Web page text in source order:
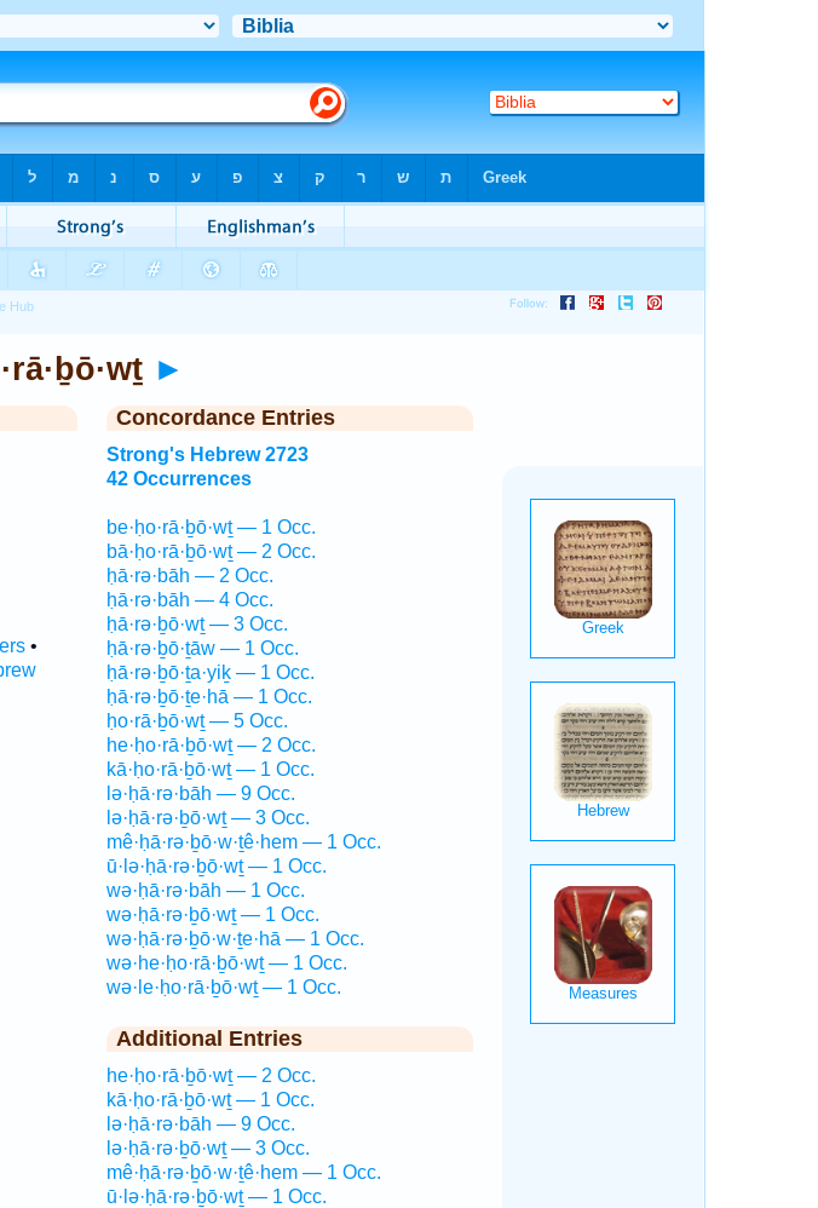
►
•
Concordance Entries
Strong's Hebrew 2723
42 Occurrences
be·ḥo·rā·ḇō·wṯ — 1 Occ.
bā·ḥo·rā·ḇō·wṯ — 2 Occ.
ḥā·rə·bāh — 2 Occ.
ḥā·rə·bāh — 4 Occ.
ḥā·rə·ḇō·wṯ — 3 Occ.
ḥā·rə·ḇō·ṯāw — 1 Occ.
ḥā·rə·ḇō·ṯa·yiḵ — 1 Occ.
ḥā·rə·ḇō·ṯe·hā — 1 Occ.
ḥo·rā·ḇō·wṯ — 5 Occ.
he·ḥo·rā·ḇō·wṯ — 2 Occ.
kā·ḥo·rā·ḇō·wṯ — 1 Occ.
lə·ḥā·rə·bāh — 9 Occ.
lə·ḥā·rə·ḇō·wṯ — 3 Occ.
mê·ḥā·rə·ḇō·w·ṯê·hem — 1 Occ.
ū·lə·ḥā·rə·ḇō·wṯ — 1 Occ.
wə·ḥā·rə·bāh — 1 Occ.
wə·ḥā·rə·ḇō·wṯ — 1 Occ.
wə·ḥā·rə·ḇō·w·ṯe·hā — 1 Occ.
wə·he·ḥo·rā·ḇō·wṯ — 1 Occ.
wə·le·ḥo·rā·ḇō·wṯ — 1 Occ.
Additional Entries
he·ḥo·rā·ḇō·wṯ — 2 Occ.
kā·ḥo·rā·ḇō·wṯ — 1 Occ.
lə·ḥā·rə·bāh — 9 Occ.
lə·ḥā·rə·ḇō·wṯ — 3 Occ.
mê·ḥā·rə·ḇō·w·ṯê·hem — 1 Occ.
ū·lə·ḥā·rə·ḇō·wṯ — 1 Occ.